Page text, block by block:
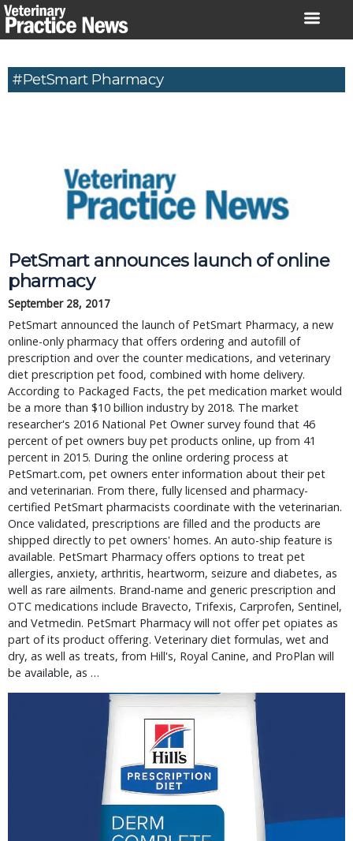
Skip
to
#PetSmart Pharmacy
PetSmart announces launch of online
pharmacy
September 28, 2017
PetSmart announced the launch of PetSmart Pharmacy, a new
online-only pharmacy that offers ordering and autofill of
prescription and over the counter medications, and veterinary
diet prescription pet food, combined with home delivery.
According to Packaged Facts, the pet medication market would
be a more than $10 billion industry by 2018. The market
researcher's 2016 National Pet Owner survey found that 46
percent of pet owners buy pet products online, up from 41
percent in 2015. During the online ordering process at
PetSmart.com, pet owners enter information about their pet
and veterinarian. From there, fully licensed and pharmacy-
certified PetSmart pharmacists coordinate with the veterinarian.
Once validated, prescriptions are filled and the products are
shipped directly to pet owners' homes. An auto-ship feature is
available. PetSmart Pharmacy offers options to treat pet
allergies, anxiety, arthritis, heartworm, seizure and diabetes, as
well as rare ailments. Brand-name and generic prescription and
OTC medications include Bravecto, Trifexis, Carprofen, Sentinel,
and Vetmedin. PetSmart Pharmacy will not offer pet opiates as
part of its product offering. Veterinary diet formulas, wet and
dry, as well as treats, from Hill's, Royal Canine, and ProPlan will
be available, as …